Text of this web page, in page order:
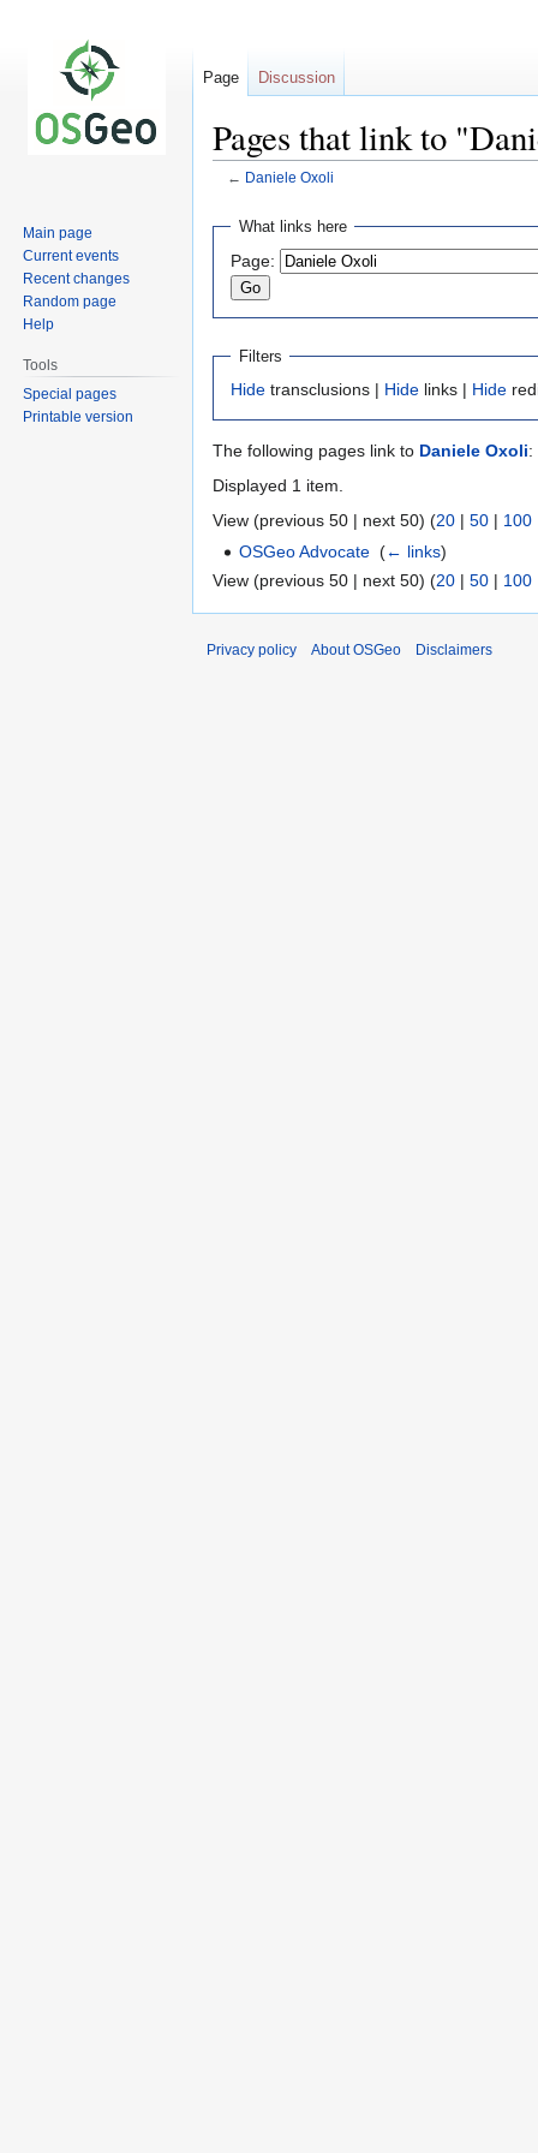
Pages that link to
← Daniele Oxoli
Jump
navigation
Jump
search
What links here
Page:
Filters
Hide transclusions | Hide links | Hide
The following pages link to Daniele Oxoli:
Displayed 1 item.
View (previous 50 | next 50) (20 | 50 | 100
OSGeo Advocate ‎(← links)
View (previous 50 | next 50) (20 | 50 | 100
Page Discussion
Main page
Current events
Recent changes
Random page
Help
Tools
Special pages
Printable version
Privacy policy About OSGeo Disclaimers